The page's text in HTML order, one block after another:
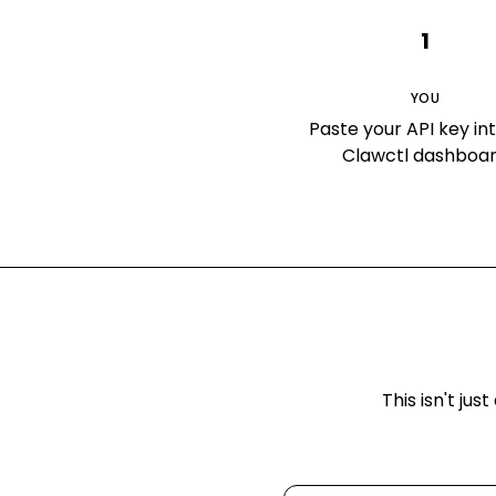
1
YOU
Paste your API key
Clawctl
This isn't